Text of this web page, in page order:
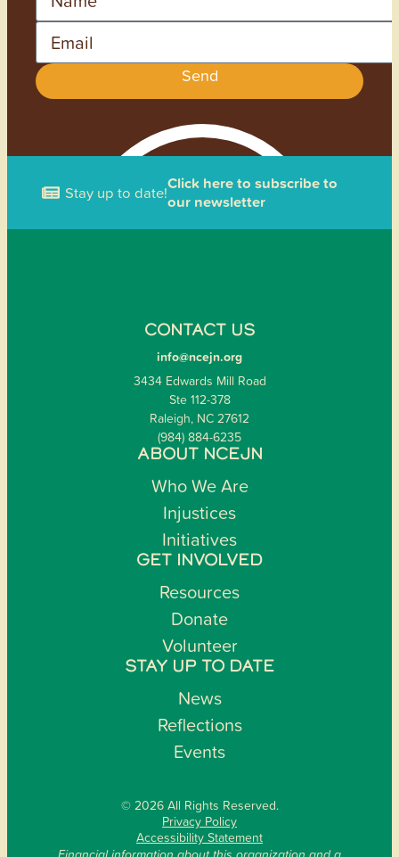
Email
Send
Stay up to date!Click here to subscribe to
our newsletter
CONTACT US
info@ncejn.org
3434 Edwards Mill Road
Ste 112-378
Raleigh, NC 27612
(984) 884-6235
ABOUT NCEJN
Who We Are
Injustices
Initiatives
GET INVOLVED
Resources
Donate
Volunteer
STAY UP TO DATE
News
Reflections
Events
© 2026 All Rights Reserved.
Privacy Policy
Accessibility Statement
Financial information about this organization and a